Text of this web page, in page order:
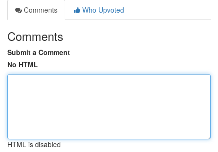
Comments
Who Upvoted
Comments
Submit a Comment
No HTML
HTML is disabled